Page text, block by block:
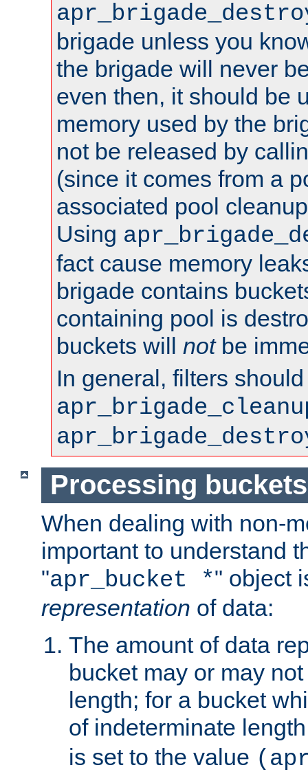
brigade unless you
the brigade will never
even then, it should be
memory used by the
not be released by
(since it comes from a
associated pool
Using
fact cause memory
brigade contains
containing pool is
buckets will notbe
In general, filters
Processing buckets
When dealing with non-
important to understand
"apr_bucket *" object
representation of data:
The amount of data
bucket may or may
length; for a bucket
of indeterminate
is set to the value